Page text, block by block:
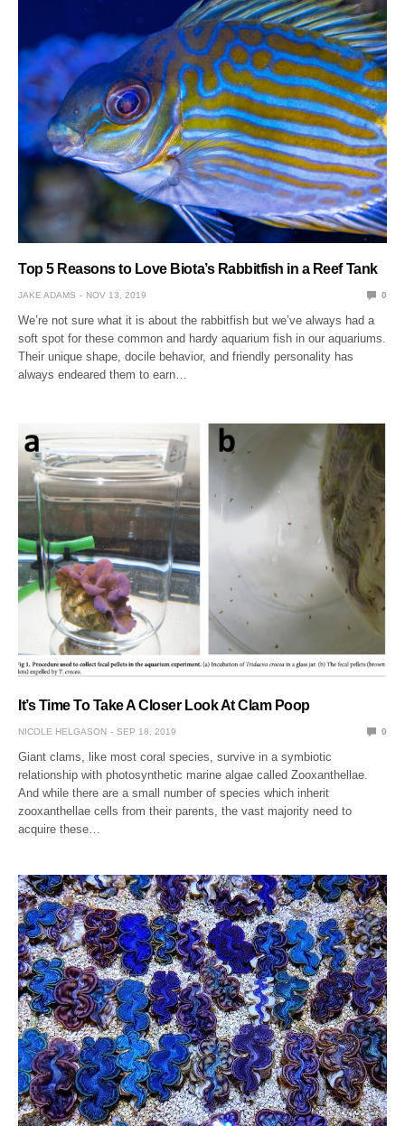
Top 5 Reasons to Love Biota’s Rabbitfish in a Reef Tank
JAKE ADAMS NOV 13, 2019 0
We’re not sure what it is about the rabbitfish but we’ve always had a
soft spot for these common and hardy aquarium fish in our aquariums.
Their unique shape, docile behavior, and friendly personality has
always endeared them to earn…
It’s Time To Take A Closer Look At Clam Poop
NICOLE HELGASON SEP 18, 2019 0
Giant clams, like most coral species, survive in a symbiotic
relationship with photosynthetic marine algae called Zooxanthellae.
And while there are a small number of species which inherit
zooxanthellae cells from their parents, the vast majority need to
acquire these…